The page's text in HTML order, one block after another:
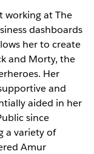
working at The
dashboards
her to create
and Morty, the
Her
and
aided in her
since
a variety of
Amur